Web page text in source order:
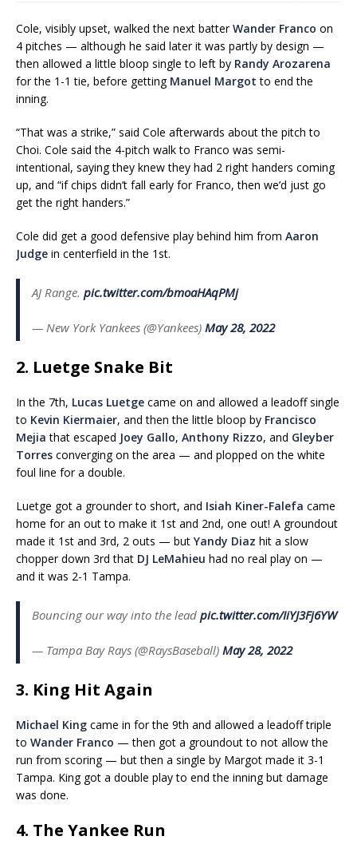
Cole, visibly upset, walked the next batterWander Franco on
4 pitches — although he said later it was partly by design —
then allowed a little bloop single to left by Randy Arozarena
for the 1-1 tie, before getting Manuel Margot to end the
inning.
“That was a strike,” said Cole afterwards about the pitch to
Choi. Cole said the 4-pitch walk to Franco was semi-
intentional, saying they knew they had 2 right handers coming
up, and “if chips didn’t fall early for Franco, then we’d just go
get the right handers.”
Cole did get a good defensive play behind him from Aaron
Judge in centerfield in the 1st.
AJ Range. pic.twitter.com/bmoaHAqPMj
— New York Yankees (@Yankees) May 28, 2022
2. Luetge Snake Bit
In the 7th, Lucas Luetge came on and allowed a leadoff single
to Kevin Kiermaier, and then the little bloop by Francisco
Mejia that escaped Joey Gallo, Anthony Rizzo, and Gleyber
Torres converging on the area — and plopped on the white
foul line for a double.
Luetge got a grounder to short, and Isiah Kiner-Falefa came
home for an out to make it 1st and 2nd, one out! A groundout
made it 1st and 3rd, 2 outs — but Yandy Diaz hit a slow
chopper down 3rd that DJ LeMahieu had no real play on —
and it was 2-1 Tampa.
Bouncing our way into the lead pic.twitter.com/IiYJ3Fj6YW
— Tampa Bay Rays (@RaysBaseball) May 28, 2022
3. King Hit Again
Michael King came in for the 9th and allowed a leadoff triple
to Wander Franco — then got a groundout to not allow the
run from scoring — but then a single by Margot made it 3-1
Tampa. King got a double play to end the inning but damage
was done.
4. The Yankee Run